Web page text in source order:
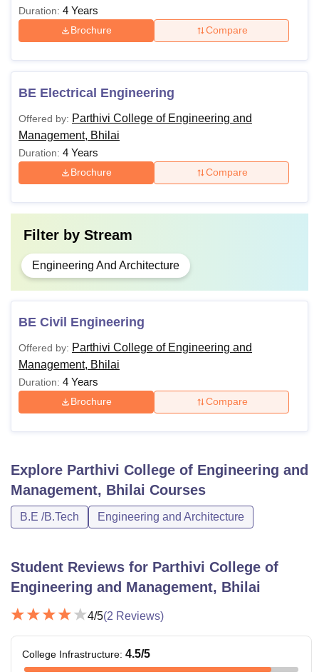
Duration: 4 Years
Brochure Compare
BE Electrical Engineering
Offered by: Parthivi College of Engineering and
Management, Bhilai
Duration: 4 Years
Brochure Compare
Filter by Stream
Engineering And Architecture
BE Civil Engineering
Offered by: Parthivi College of Engineering and
Management, Bhilai
Duration: 4 Years
Brochure Compare
Explore Parthivi College of Engineering and
Management, Bhilai Courses
B.E /B.Tech Engineering and Architecture
Student Reviews for Parthivi College of
Engineering and Management, Bhilai
4/5(2 Reviews)
College Infrastructure: 4.5/5